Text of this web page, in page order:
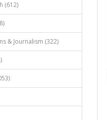
(612)
& Journalism (322)